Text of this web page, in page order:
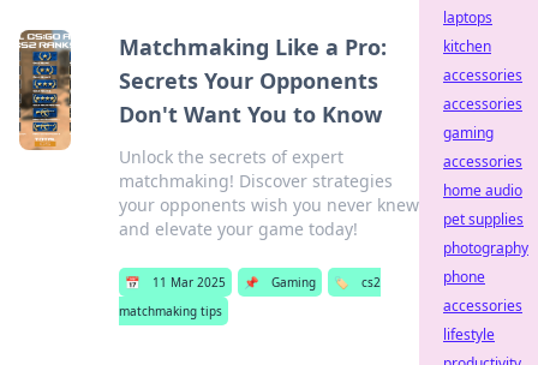
Matchmaking Like a Pro:
Secrets Your Opponents
Don't Want You to Know
Unlock the secrets of expert
matchmaking! Discover strategies
your opponents wish you never knew
and elevate your game today!
📅 11 Mar 2025 📌 Gaming 🏷️
cs2
matchmaking tips
laptops
kitchen
accessories
accessories
gaming
accessories
home audio
pet supplies
photography
phone
accessories
lifestyle